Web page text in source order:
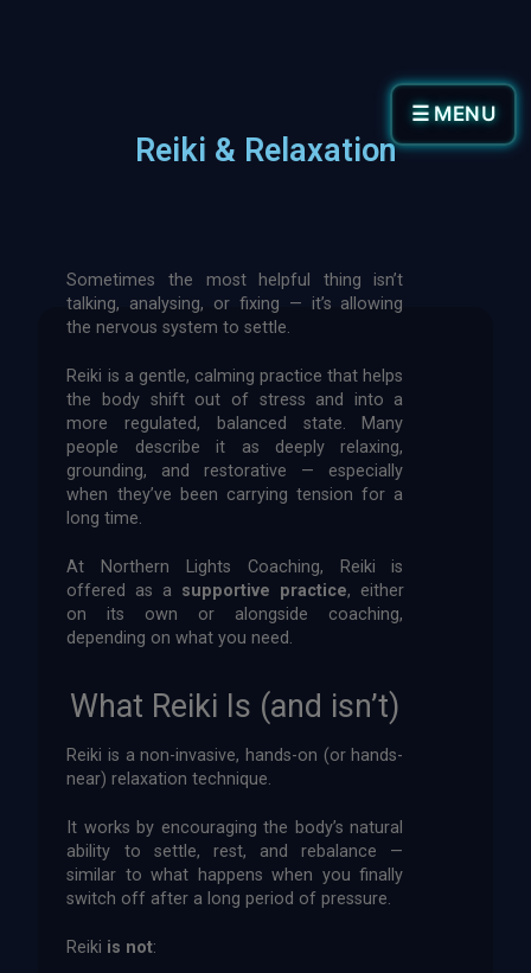
☰ MENU
Reiki & Relaxation
Sometimes the most helpful thing isn’t
talking, analysing, or fixing — it’s allowing
the nervous system to settle.
Reiki is a gentle, calming practice that helps
the body shift out of stress and into a
more regulated, balanced state. Many
people describe it as deeply relaxing,
grounding, and restorative — especially
when they’ve been carrying tension for a
long time.
At Northern Lights Coaching, Reiki is
offered as a supportive practice, either
on its own or alongside coaching,
depending on what you need.
What Reiki Is (and isn’t)
Reiki is a non-invasive, hands-on (or hands-
near) relaxation technique.
It works by encouraging the body’s natural
ability to settle, rest, and rebalance —
similar to what happens when you finally
switch off after a long period of pressure.
Reiki is not: